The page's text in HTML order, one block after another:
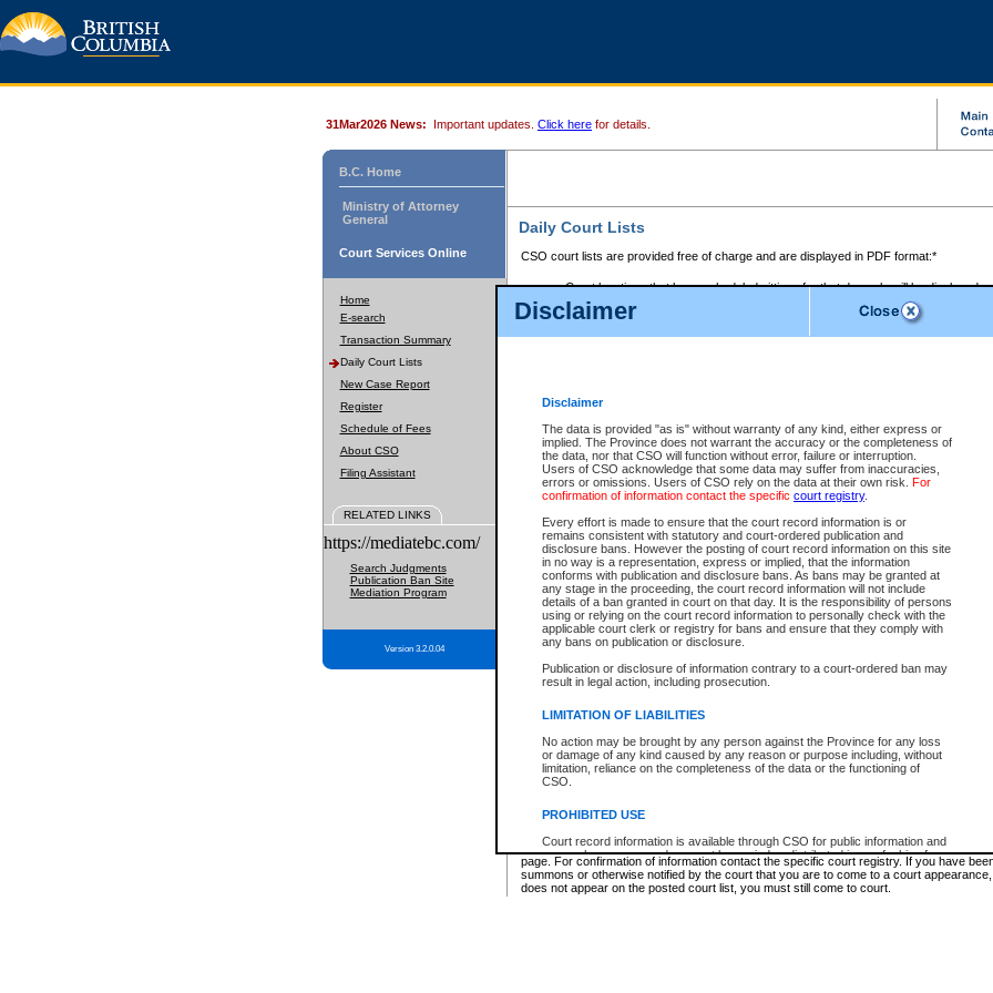
Disclaimer
Disclaimer
The data is provided "as is" without warranty of any kind, either express or
implied. The Province does not warrant the accuracy or the completeness of
the data, nor that CSO will function without error, failure or interruption.
Users of CSO acknowledge that some data may suffer from inaccuracies,
errors or omissions. Users of CSO rely on the data at their own risk. For
confirmation of information contact the specific court registry.
Every effort is made to ensure that the court record information is or
remains consistent with statutory and court-ordered publication and
disclosure bans. However the posting of court record information on this site
in no way is a representation, express or implied, that the information
conforms with publication and disclosure bans. As bans may be granted at
any stage in the proceeding, the court record information will not include
details of a ban granted in court on that day. It is the responsibility of persons
using or relying on the court record information to personally check with the
applicable court clerk or registry for bans and ensure that they comply with
any bans on publication or disclosure.
Publication or disclosure of information contrary to a court-ordered ban may
result in legal action, including prosecution.
LIMITATION OF LIABILITIES
No action may be brought by any person against the Province for any loss
or damage of any kind caused by any reason or purpose including, without
limitation, reliance on the completeness of the data or the functioning of
CSO.
PROHIBITED USE
Court record information is available through CSO for public information and
research purposes and may not be copied or distributed in any fashion for
resale or other commercial use without the express written permission of the
Office of the Chief Justice of British Columbia (Court of Appeal information),
Office of the Chief Justice of the Supreme Court (Supreme Court
31Mar2026 News: Important updates. Click here for details.
B.C. Home
Ministry of Attorney
General
Court Services Online
Home
E-search
Transaction Summary
Daily Court Lists
New Case Report
Register
Schedule of Fees
About CSO
Filing Assistant
RELATED LINKS
https://mediatebc.com/
Search Judgments
Publication Ban Site
Mediation Program
Version 3.2.0.04
Daily Court Lists
CSO court lists are provided free of charge and are displayed in PDF format:*
Court locations that have scheduled sittings for that day only will be displayed.
Files with access restrictions (i.e. divorce, family law) display only the file
Court lists for the current day only are displayed.
Court lists are displayed after 6:00am PST.
Select Provincial Small Claims Court:
Select Supreme Chamber:
Appeal Court List
There are no sittings today.
Justice Interim Release List
Provincial Criminal Court Lists
* These court lists are not official court lists. The information may be updated after it is
page. For confirmation of information contact the specific court registry. If you have
summons or otherwise notified by the court that you are to come to a court
does not appear on the posted court list, you must still come to court.